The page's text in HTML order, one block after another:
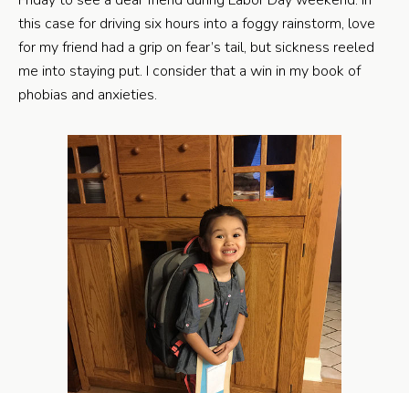
this case for driving six hours into a foggy rainstorm, love
for my friend had a grip on fear’s tail, but sickness reeled
me into staying put. I consider that a win in my book of
phobias and anxieties.